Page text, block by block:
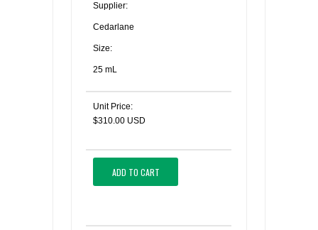
Supplier:
Cedarlane
Size:
25 mL
Unit Price:
$310.00 USD
ADD TO CART